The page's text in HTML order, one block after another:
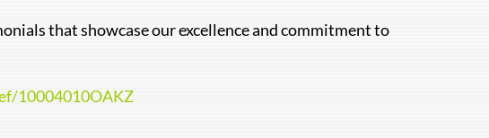
that showcase our excellence and commitment to
10004010OAKZ